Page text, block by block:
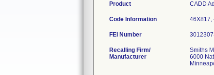
Product CADD
Code Information 46X817,
FEI Number
Recalling Firm/
Manufacturer
Smiths
6000